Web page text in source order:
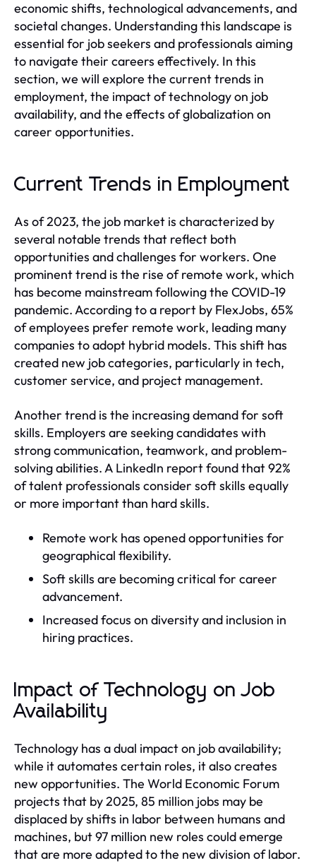
economic shifts, technological advancements, and
societal changes. Understanding this landscape is
essential for job seekers and professionals aiming
to navigate their careers effectively. In this
section, we will explore the current trends in
employment, the impact of technology on job
availability, and the effects of globalization on
career opportunities.
Current Trends in Employment
As of 2023, the job market is characterized by
several notable trends that reflect both
opportunities and challenges for workers. One
prominent trend is the rise of remote work, which
has become mainstream following the COVID-19
pandemic. According to a report by FlexJobs, 65%
of employees prefer remote work, leading many
companies to adopt hybrid models. This shift has
created new job categories, particularly in tech,
customer service, and project management.
Another trend is the increasing demand for soft
skills. Employers are seeking candidates with
strong communication, teamwork, and problem-
solving abilities. A LinkedIn report found that 92%
of talent professionals consider soft skills equally
or more important than hard skills.
Remote work has opened opportunities for
geographical flexibility.
Soft skills are becoming critical for career
advancement.
Increased focus on diversity and inclusion in
hiring practices.
Impact of Technology on Job
Availability
Technology has a dual impact on job availability;
while it automates certain roles, it also creates
new opportunities. The World Economic Forum
projects that by 2025, 85 million jobs may be
displaced by shifts in labor between humans and
machines, but 97 million new roles could emerge
that are more adapted to the new division of labor.